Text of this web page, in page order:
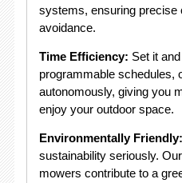
systems, ensuring precise
avoidance.
Time Efficiency: Set it
programmable schedules,
autonomously, giving you
enjoy your outdoor space.
Environmentally Friendly:
sustainability seriously.
mowers contribute to a